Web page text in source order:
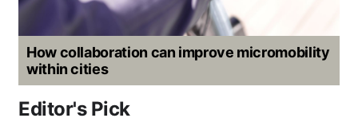
How collaboration can improve micromobility
within cities
Editor's Pick